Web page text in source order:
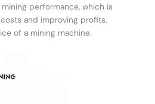
performance, which is
and improving profits.
of a mining machine.